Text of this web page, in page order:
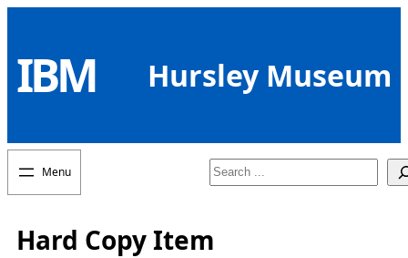
content
IBM Hursley Museum
Search
Hard Copy Item